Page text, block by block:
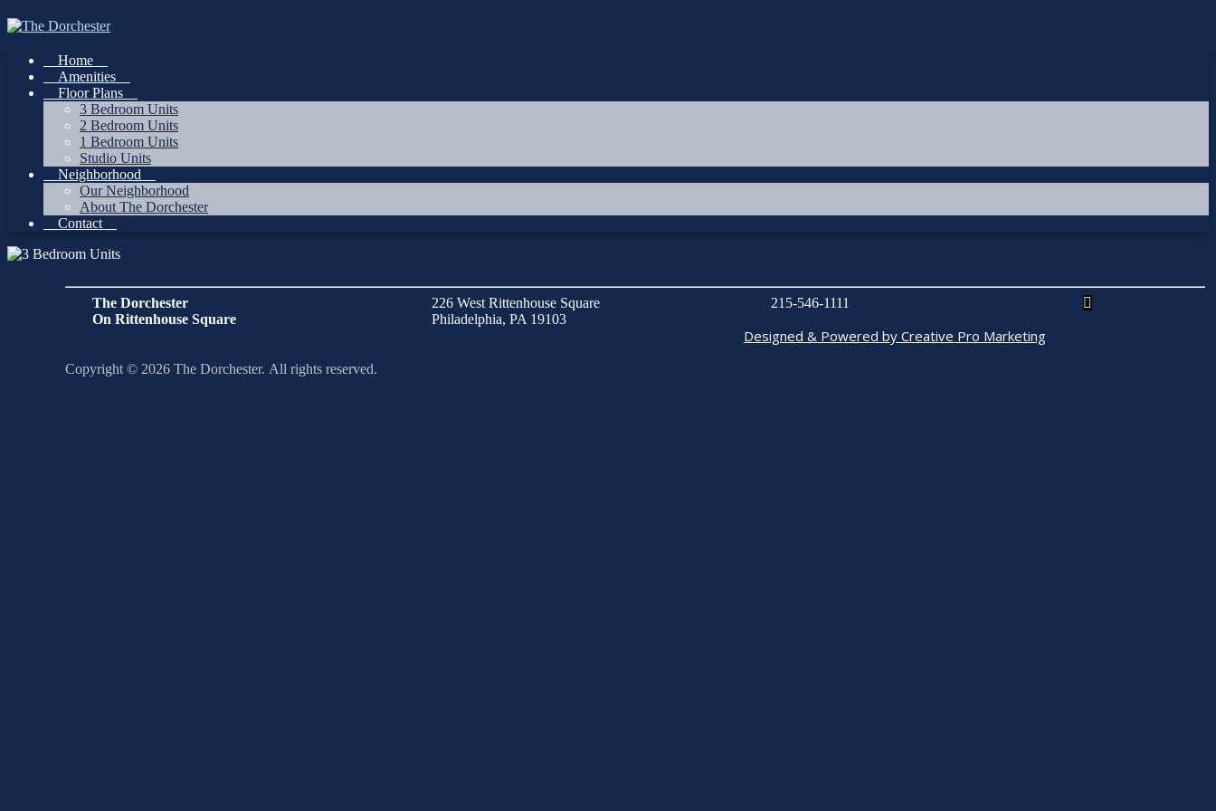
Skip
content
Home
Amenities
Floor Plans
3 Bedroom Units
2 Bedroom Units
1 Bedroom Units
Studio Units
Neighborhood
Our Neighborhood
About The Dorchester
Contact
The Dorchester
On Rittenhouse Square
226 West Rittenhouse Square
Philadelphia, PA 19103
215-546-1111
Designed & Powered by Creative Pro Marketing
Copyright © 2026 The Dorchester. All rights reserved.